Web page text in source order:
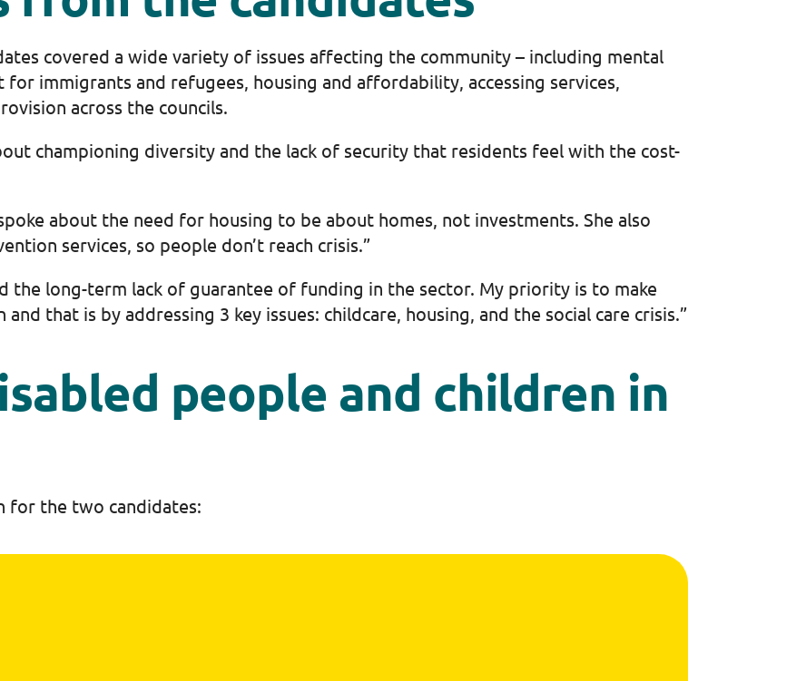
covered a wide variety of issues affecting the community – including mental
immigrants and refugees, housing and affordability, accessing services,
across the councils.
championing diversity and the lack of security that residents feel with the cost-
about the need for housing to be about homes, not investments. She also
services, so people don’t reach crisis.”
the long-term lack of guarantee of funding in the sector. My priority is to make
that is by addressing 3 key issues: childcare, housing, and the social care crisis.”
people and children in
for the two candidates: